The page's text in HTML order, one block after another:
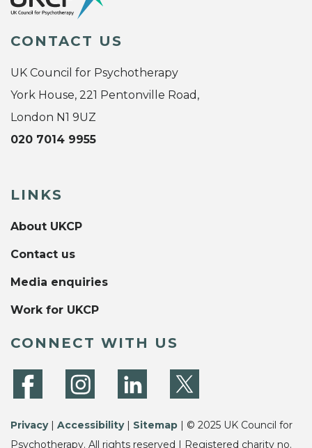
CONTACT US
UK Council for Psychotherapy
York House, 221 Pentonville Road,
London N1 9UZ
020 7014 9955
LINKS
About UKCP
Contact us
Media enquiries
Work for UKCP
CONNECT WITH US
Privacy| Accessibility| Sitemap | © 2025 UK Council for
Psychotherapy. All rights reserved | Registered charity no.